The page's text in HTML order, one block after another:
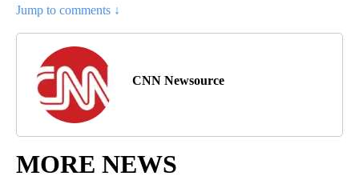
Jump to comments ↓
CNN Newsource
MORE NEWS